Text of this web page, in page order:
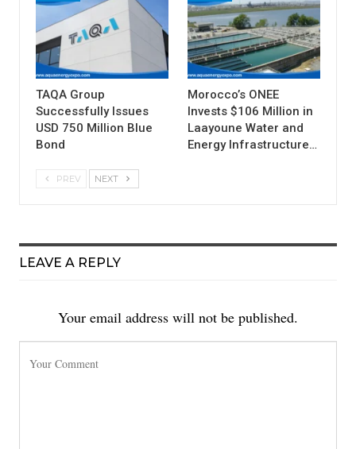
TAQA Group
Successfully Issues
USD 750 Million Blue
Bond
Morocco’s ONEE
Invests $106 Million in
Laayoune Water and
Energy Infrastructure…
PREV NEXT
LEAVE A REPLY
Your email address will not be published.